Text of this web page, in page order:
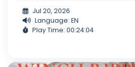
Jul 20, 2026
Language: EN
Play Time: 00:24:04